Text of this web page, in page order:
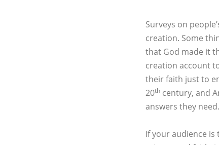
Surveys on
creation. Some
that God made it
creation account
their faith just to
20th century, and
answers they need.
If your audience